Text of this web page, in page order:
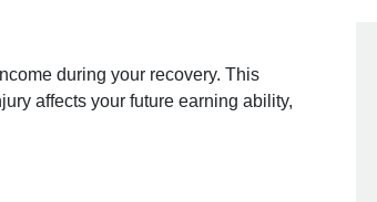
during your recovery. This
affects your future earning ability,